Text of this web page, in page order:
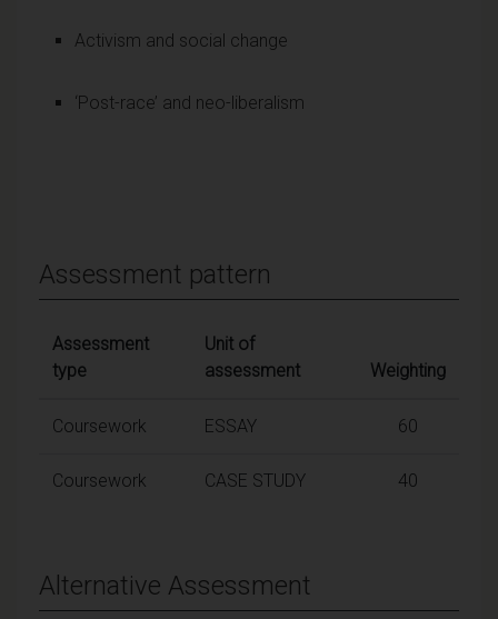
Activism and social change
‘Post-race’ and neo-liberalism
Assessment pattern
Assessment
type
Unit of
assessment
Weighting
Coursework ESSAY 60
Coursework CASE STUDY 40
Alternative Assessment